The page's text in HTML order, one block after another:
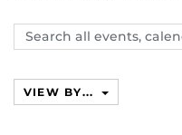
Search
events,
VIEW BY...